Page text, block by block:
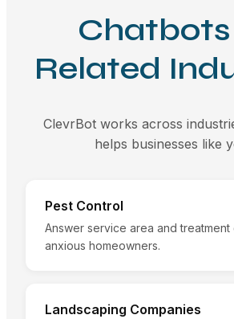
Related
ClevrBot works across
helps businesses like
Pest Control
Answer service area and
anxious homeowners.
Landscaping Companies